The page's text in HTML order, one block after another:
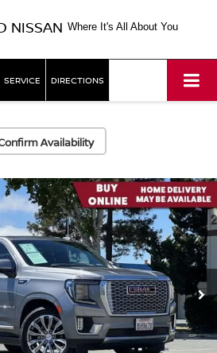
NISSAN Where It's All About You
SERVICE DIRECTIONS
Availability